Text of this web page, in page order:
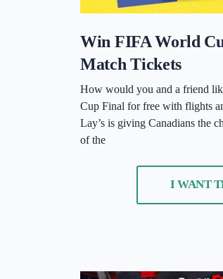
Win FIFA World
Match Tickets
How would you and a friend
Cup Final for free with flights
Lay’s is giving Canadians the
of the
I WANT